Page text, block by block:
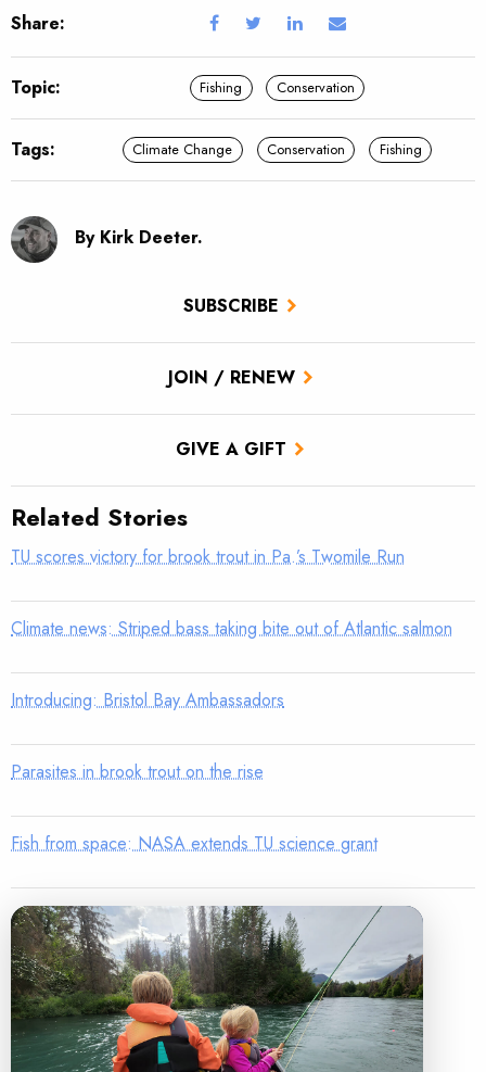
SUBSCRIBE
JOIN / RENEW
GIVE A GIFT
Share:
Topic: Fishing Conservation
Tags: Climate Change Conservation Fishing
By Kirk Deeter.
Related Stories
TU scores victory for brook trout in Pa.’s Twomile Run
Climate news: Striped bass taking bite out of Atlantic salmon
Introducing: Bristol Bay Ambassadors
Parasites in brook trout on the rise
Fish from space: NASA extends TU science grant